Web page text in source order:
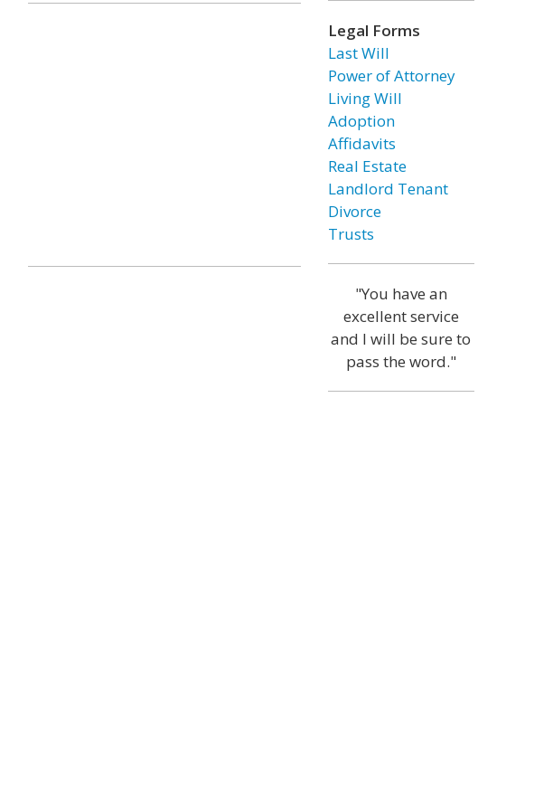
Legal Forms
Last Will
Power of Attorney
Living Will
Adoption
Affidavits
Real Estate
Landlord Tenant
Divorce
Trusts
"You have an
excellent service
and I will be sure to
pass the word."